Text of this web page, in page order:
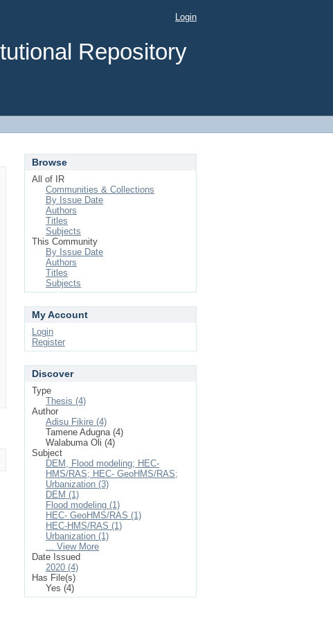
Repository
Login
Browse
All of IR
Communities & Collections
By Issue Date
Authors
Titles
Subjects
This Community
By Issue Date
Authors
Titles
Subjects
My Account
Login
Register
Discover
Type
Thesis (4)
Author
Adisu Fikire (4)
Tamene Adugna (4)
Walabuma Oli (4)
Subject
DEM, Flood modeling; HEC-
HMS/RAS; HEC- GeoHMS/RAS;
Urbanization (3)
DEM (1)
Flood modeling (1)
HEC- GeoHMS/RAS (1)
HEC-HMS/RAS (1)
Urbanization (1)
... View More
Date Issued
2020 (4)
Has File(s)
Yes (4)